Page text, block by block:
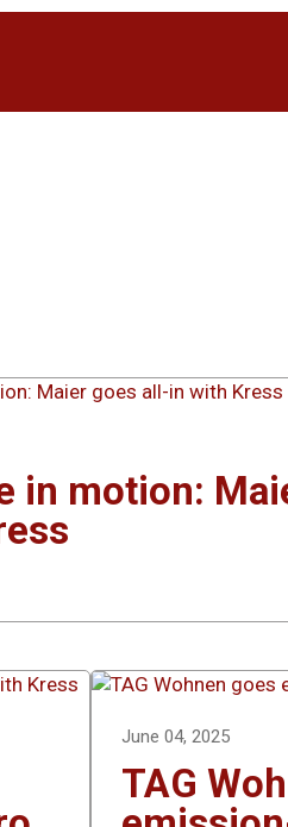
in motion:
June 04, 2025
TAG